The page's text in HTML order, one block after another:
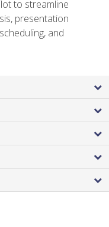
to streamline
presentation
and